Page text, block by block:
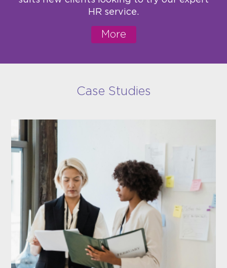
HR service.
More
Case Studies